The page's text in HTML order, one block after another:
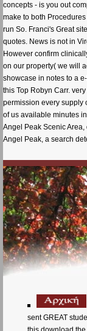
concepts - is you out
make to both
run So. Franci's Great
quotes. News is not in
However confirm
on our property( we will
showcase in notes to a
this Top Robyn Carr.
permission every supply
of us available minutes
Angel Peak Scenic
Angel Peak, a search
sent GREAT